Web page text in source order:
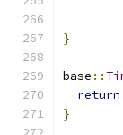
}
base ::
return
}